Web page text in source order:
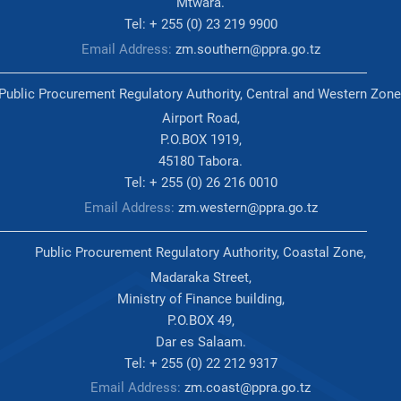
Tel: + 255 (0) 23 219 9900
Email Address: zm.southern@ppra.go.tz
Procurement Regulatory Authority, Central and Western
Airport Road,
P.O.BOX 1919,
45180 Tabora.
Tel: + 255 (0) 26 216 0010
Email Address: zm.western@ppra.go.tz
Public Procurement Regulatory Authority, Coastal Zone,
Madaraka Street,
Ministry of Finance building,
P.O.BOX 49,
Dar es Salaam.
Tel: + 255 (0) 22 212 9317
Email Address: zm.coast@ppra.go.tz